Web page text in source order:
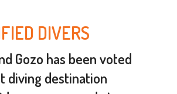
DIVERS
Gozo has been voted
diving destination